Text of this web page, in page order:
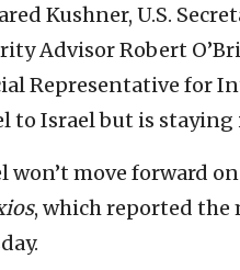
Kushner, U.S.
Advisor Robert
Representative for
to Israel but is
won’t move forward
, which reported the